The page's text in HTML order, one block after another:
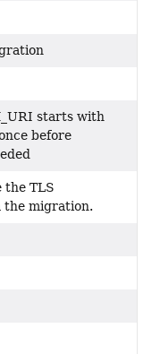
starts with
before
the TLS
the migration.